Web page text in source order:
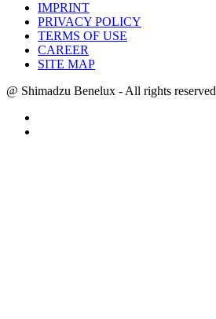
IMPRINT
PRIVACY POLICY
TERMS OF USE
CAREER
SITE MAP
@ Shimadzu Benelux - All rights reserved